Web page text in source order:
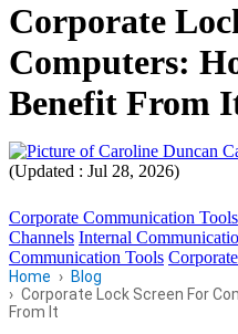
Corporate
Computers:
Benefit From
(Updated : Jul 28, 2026)
Corporate Communication Tools
Channels Internal
Communication Tools
Home
Blog
Corporate Lock Screen For
From It